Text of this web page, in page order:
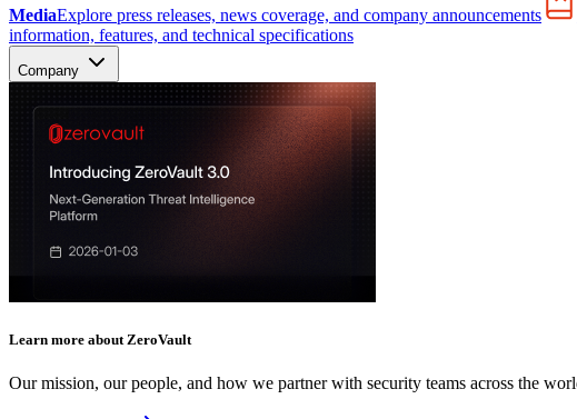
MediaExplore press releases, news coverage, and company announcements
information, features, and technical specifications
Company
Learn more about ZeroVault
Our mission, our people, and how we partner with security teams across the